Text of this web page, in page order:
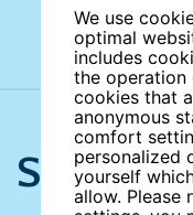
We use
optimal
includes
the operation
cookies that
anonymous
comfort
personalized
yourself
allow. Please
Search